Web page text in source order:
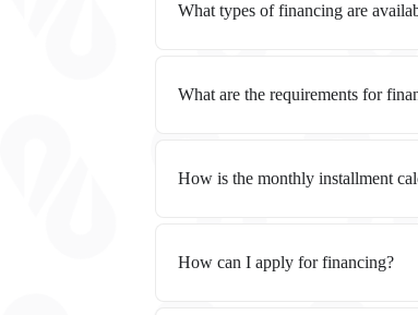
What types of financing are
What are the requirements for
How is the monthly installment
How can I apply for financing?